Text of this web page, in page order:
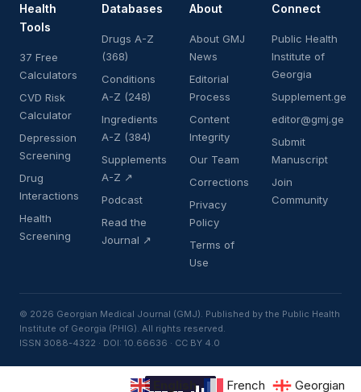
Health
Tools
37 Free
Calculators
CVD Risk
Calculator
Depression
Screening
Drug
Interactions
Health
Screening
Databases
Drugs A-Z
(368)
Conditions
A-Z (248)
Ingredients
A-Z (384)
Supplements
A-Z ↗
Podcast
Read the
Journal ↗
About
About GMJ
News
Editorial
Process
Content
Integrity
Our Team
Corrections
Privacy
Policy
Terms of
Use
Connect
Public Health
Institute of
Georgia
Supplement.ge
editor@gmj.ge
Submit
Manuscript
Join
Community
© 2026 Georgian Medical Journal (GMJ). Published by the Public Health
Institute of Georgia (PHIG). All rights reserved.
ISSN 3088-4322 · DOI: 10.66636 · CC BY 4.0
English French Georgian